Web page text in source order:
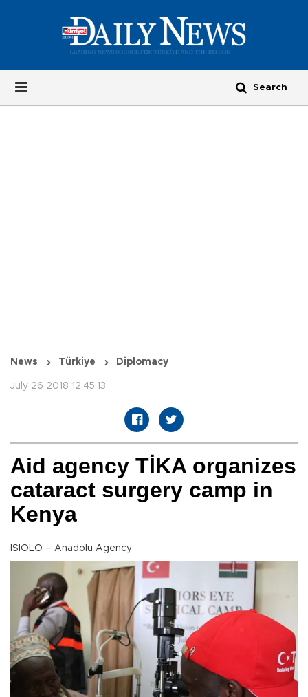
News Türkiye Diplomacy
July 26 2018 12:45:13
Aid agency TİKA organizes
cataract surgery camp in
Kenya
ISIOLO – Anadolu Agency